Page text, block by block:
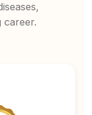
career.